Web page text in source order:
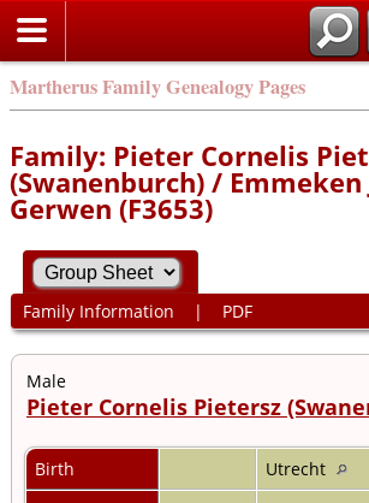
Martherus Family Genealogy Pages
Family: Pieter Cornelis
(Swanenburch) / Emmeken
Gerwen (F3653)
Family Information | PDF
Male
Pieter Cornelis Pietersz
Birth
Utrecht